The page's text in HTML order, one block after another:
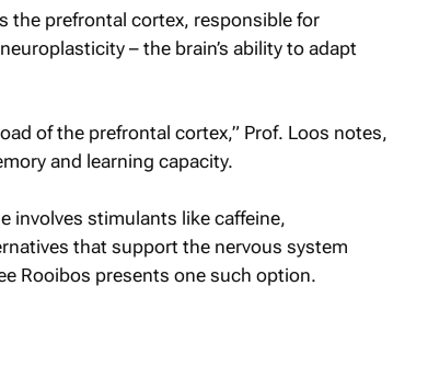
the prefrontal cortex, responsible for
– the brain’s ability to adapt
of the prefrontal cortex,” Prof. Loos notes,
and learning capacity.
involves stimulants like caffeine,
that support the nervous system
Rooibos presents one such option.